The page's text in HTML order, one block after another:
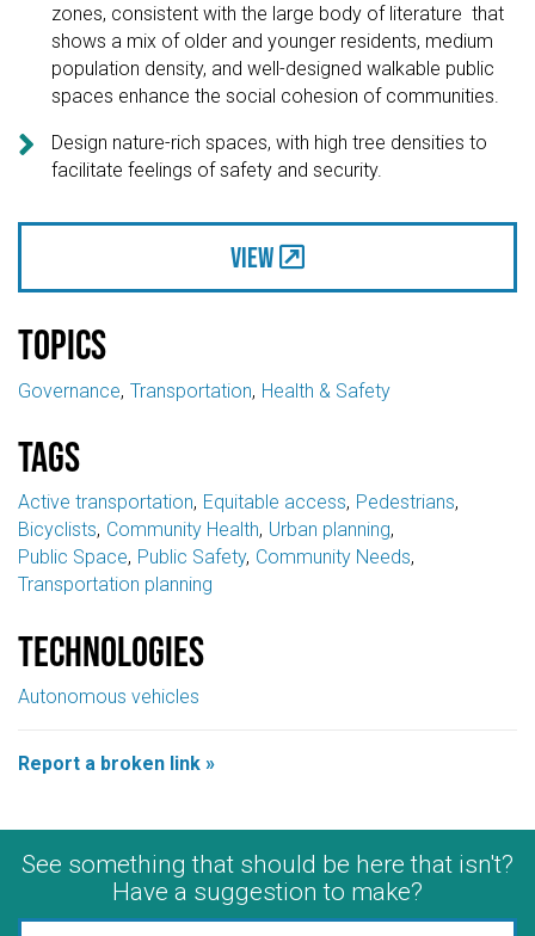
zones, consistent with the large body of literature that
shows a mix of older and younger residents, medium
population density, and well-designed walkable public
spaces enhance the social cohesion of communities.

Design nature-rich spaces, with high tree densities to
facilitate feelings of safety and security.
View
Topics
Governance Transportation Health & Safety
Tags
Active transportation Equitable access Pedestrians
Bicyclists Community Health Urban planning
Public Space Public Safety Community Needs
Transportation planning
Technologies
Autonomous vehicles
Report a broken link »
See something that should be here that isn't?
Have a suggestion to make?